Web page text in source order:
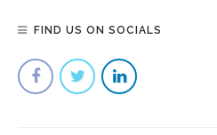
FIND US ON SOCIALS